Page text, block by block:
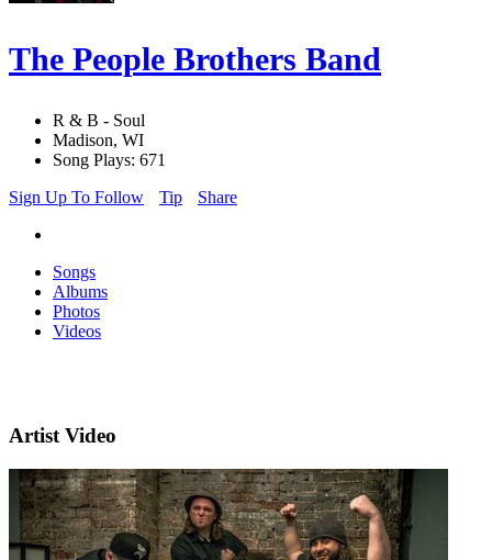
The People Brothers Band
R & B - Soul
Madison, WI
Song Plays: 671
Sign Up To Follow
Tip Share
Songs
Albums
Photos
Videos
Artist Video